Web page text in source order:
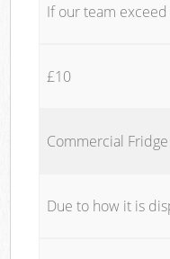
If our team
£10
Commercial Fridge
Due to how it is